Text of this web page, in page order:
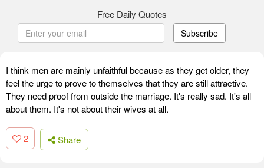
Free Daily Quotes
Subscribe
I think men are mainly unfaithful because as they get older, they
feel the urge to prove to themselves that they are still attractive.
They need proof from outside the marriage. It's really sad. It's all
about them. It's not about their wives at all.
2 Share